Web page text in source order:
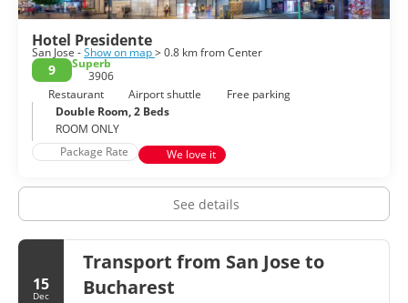
Hotel Presidente
San Jose -Show on map> 0.8 km from Center
9
Superb
3906
Restaurant
Airport shuttle
Free parking
Double Room, 2 Beds
ROOM ONLY
Package Rate
We love it
See details
15
Dec
Transport from San Jose to
Bucharest